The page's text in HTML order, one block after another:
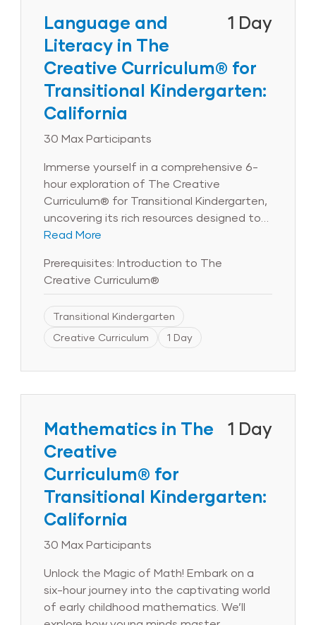
teaching children about physical science,
life science, the earth and the
environment, and, through hands-on
interactive activities, explore the four
steps of the engineering design process.
Users of The Creative Curriculum® for
Transitional Kindergarten will also learn
how Teaching Guides and the Daily
Note: Available for CA programs using The
Creative Curriculum® for Transitional
Kindergarten: California only.
1 Day
Language and
Literacy in The
Creative Curriculum® for
Transitional Kindergarten:
California
30 Max Participants
Immerse yourself in a comprehensive 6-
hour exploration of The Creative
Curriculum® for Transitional Kindergarten,
uncovering its rich resources designed to
bolster your language and literacy
small-group activities, complemented by
individual reflection, to masterfully utilize
materials.Delve into the research
underpinning The Creative Curriculum®
for Transitional Kindergarten approach
and gain hands-on experience in its
confidently integrate The Creative
Curriculum® for Transitional Kindergarten
seamlessly into your program,
empowering young learners to establish a
solid foundation for lifelong language and
literacy success.
Read More
Prerequisites: Introduction to The
Creative Curriculum®
Transitional Kindergarten
Creative Curriculum
1 Day
1 Day
Mathematics in The
Creative
Curriculum® for
Transitional Kindergarten:
California
30 Max Participants
Unlock the Magic of Math! Embark on a
six-hour journey into the captivating world
of early childhood mathematics. We’ll